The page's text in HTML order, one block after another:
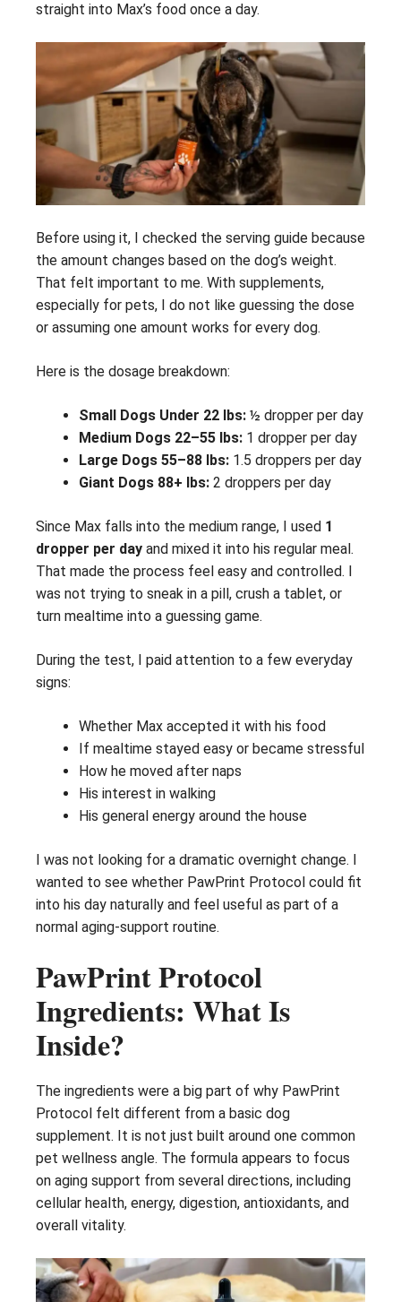
straight into Max’s food once a day.
Before using it, I checked the serving guide because
the amount changes based on the dog’s weight.
That felt important to me. With supplements,
especially for pets, I do not like guessing the dose
or assuming one amount works for every dog.
Here is the dosage breakdown:
Small Dogs Under 22 lbs: ½ dropper per day
Medium Dogs 22–55 lbs: 1 dropper per day
Large Dogs 55–88 lbs: 1.5 droppers per day
Giant Dogs 88+ lbs: 2 droppers per day
Since Max falls into the medium range, I used 1
dropper per day and mixed it into his regular meal.
That made the process feel easy and controlled. I
was not trying to sneak in a pill, crush a tablet, or
turn mealtime into a guessing game.
During the test, I paid attention to a few everyday
signs:
Whether Max accepted it with his food
If mealtime stayed easy or became stressful
How he moved after naps
His interest in walking
His general energy around the house
I was not looking for a dramatic overnight change. I
wanted to see whether PawPrint Protocol could fit
into his day naturally and feel useful as part of a
normal aging-support routine.
PawPrint Protocol
Ingredients: What Is
Inside?
The ingredients were a big part of why PawPrint
Protocol felt different from a basic dog
supplement. It is not just built around one common
pet wellness angle. The formula appears to focus
on aging support from several directions, including
cellular health, energy, digestion, antioxidants, and
overall vitality.